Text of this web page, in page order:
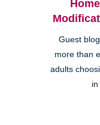
Guest
more than
adults
in